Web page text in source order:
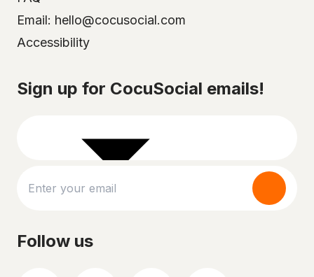
Email: hello@cocusocial.com
Accessibility
Sign up for CocuSocial emails!
Select your city
Follow us